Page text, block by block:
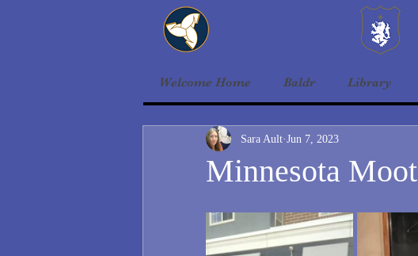
Welcome Home Baldr Library
Minnesota Moot
Sara Ault Jun 7, 2023